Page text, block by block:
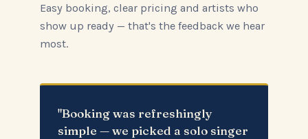
Easy booking, clear pricing and artists who
show up ready — that's the feedback we hear
most.
"Booking was refreshingly
simple — we picked a solo singer